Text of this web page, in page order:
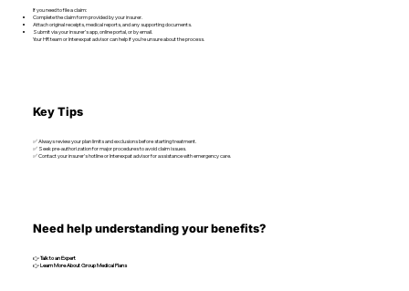
If you need to file a claim:
Complete the claim form provided by your insurer.
Attach original receipts, medical reports, and any supporting documents.
Submit via your insurer’s app, online portal, or by email.
Your HR team or Interexpat advisor can help if you’re unsure about the process.
Key Tips
✅ Always review your plan limits and exclusions before starting treatment.
✅ Seek pre-authorization for major procedures to avoid claim issues.
✅ Contact your insurer’s hotline or Interexpat advisor for assistance with emergency care.
Need help understanding your benefits?
👉Talk to an Expert
👉Learn More About Group Medical Plans